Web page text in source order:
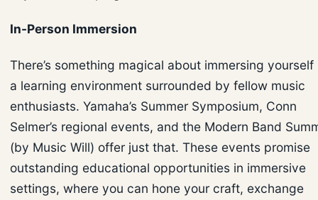
In-Person Immersion
There’s something magical about immersing yourself
a learning environment surrounded by fellow music
enthusiasts. Yamaha’s Summer Symposium, Conn
Selmer’s regional events, and the Modern Band
(by Music Will) offer just that. These events promise
outstanding educational opportunities in immersive
settings, where you can hone your craft, exchange